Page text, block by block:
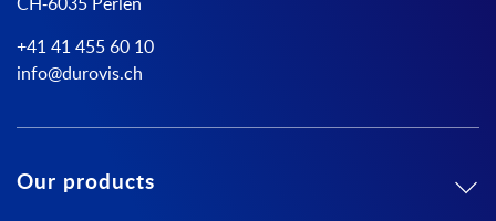
CH-6035 Perlen
+41 41 455 60 10
info@durovis.ch
Our products